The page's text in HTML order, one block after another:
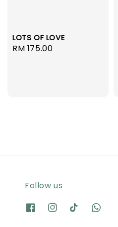
LOTS OF LOVE
Regular
RM 175.00
Follow us